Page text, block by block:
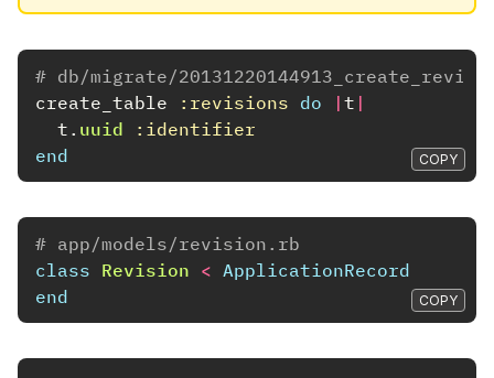
# db/migrate/
create_table
:revisions do | t |
t . uuid
:identifier
end
COPY
# app/models/revision.rb
class Revision < ApplicationRecord
end
COPY